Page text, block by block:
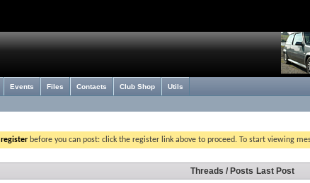
Events Files Contacts Club Shop Utils
register before you can post: click the register link above to proceed. To start viewing
Threads / Posts Last Post